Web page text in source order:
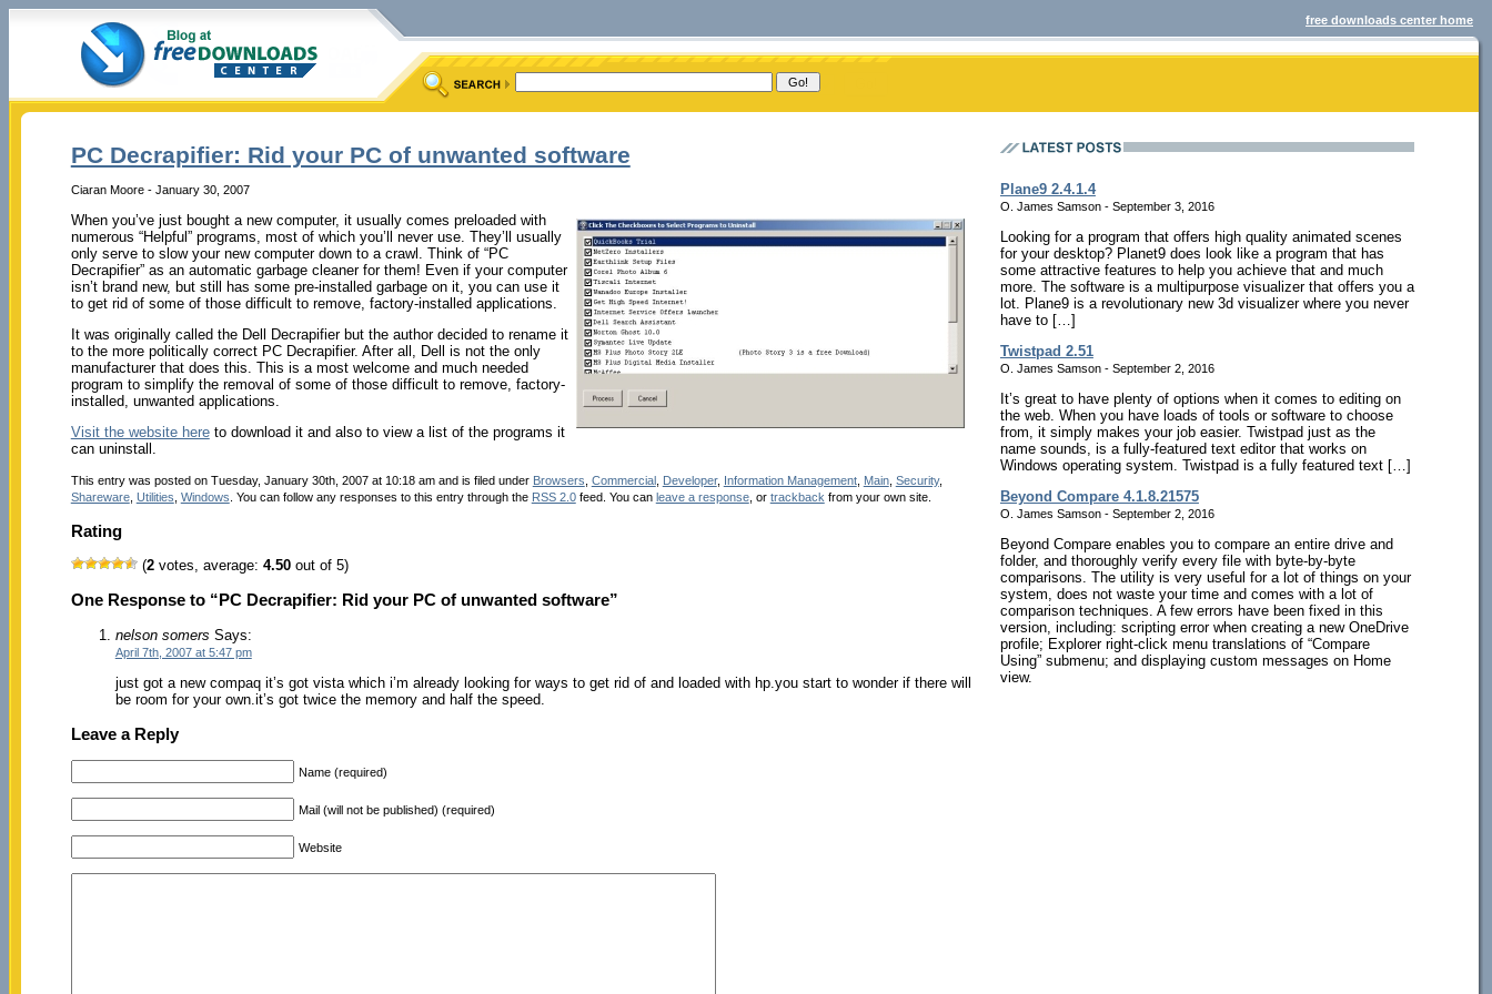
free downloads center home
PC Decrapifier: Rid your PC of unwanted software
Ciaran Moore - January 30, 2007
When you’ve just bought a new computer, it usually comes preloaded with
numerous “Helpful” programs, most of which you’ll never use. They’ll usually
only serve to slow your new computer down to a crawl. Think of “PC
Decrapifier” as an automatic garbage cleaner for them! Even if your computer
isn’t brand new, but still has some pre-installed garbage on it, you can use it
to get rid of some of those difficult to remove, factory-installed applications.
It was originally called the Dell Decrapifier but the author decided to rename it
to the more politically correct PC Decrapifier. After all, Dell is not the only
manufacturer that does this. This is a most welcome and much needed
program to simplify the removal of some of those difficult to remove, factory-
installed, unwanted applications.
Visit the website hereto download it and also to view a list of the programs it
can uninstall.
This entry was posted on Tuesday, January 30th, 2007 at 10:18 am and is filed under Browsers Commercial, Developer, Information Management, Main, Security,
Shareware, Utilities Windows . You can follow any responses to this entry through the RSS 2.0feed. You can leave a response, or trackback from your own site.
Rating
(2votes, average: 4.50out of 5)
One Response to “PC Decrapifier: Rid your PC of unwanted software”
nelson somers Says:
April 7th, 2007 at 5:47 pm
just got a new compaq it’s got vista which i’m already looking for ways to get rid of and loaded with hp.you start to wonder if there will
be room for your own.it’s got twice the memory and half the speed.
Leave a Reply
Name (required)
Mail (will not be published) (required)
Website
Plane9 2.4.1.4
O. James Samson - September 3, 2016
Looking for a program that offers high quality animated scenes
for your desktop? Planet9 does look like a program that has
some attractive features to help you achieve that and much
more. The software is a multipurpose visualizer that offers you a
lot. Plane9 is a revolutionary new 3d visualizer where you never
have to […]
Twistpad 2.51
O. James Samson - September 2, 2016
It’s great to have plenty of options when it comes to editing on
the web. When you have loads of tools or software to choose
from, it simply makes your job easier. Twistpad just as the
name sounds, is a fully-featured text editor that works on
Windows operating system. Twistpad is a fully featured text […]
Beyond Compare 4.1.8.21575
O. James Samson - September 2, 2016
Beyond Compare enables you to compare an entire drive and
folder, and thoroughly verify every file with byte-by-byte
comparisons. The utility is very useful for a lot of things on your
system, does not waste your time and comes with a lot of
comparison techniques. A few errors have been fixed in this
version, including: scripting error when creating a new OneDrive
profile; Explorer right-click menu translations of “Compare
Using” submenu; and displaying custom messages on Home
view.